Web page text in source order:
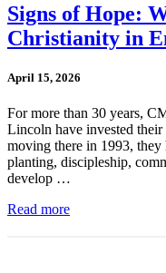
Signs of Hope:
Christianity in
April 15, 2026
For more than 30 years,
Lincoln have invested
moving there in 1993,
planting, discipleship,
develop …
Read more